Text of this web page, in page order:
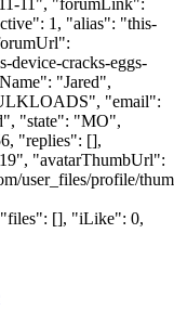
1, "alias": "this-
device-cracks-eggs-
"Jared",
"email":
"state": "MO",
"replies": [],
"avatarThumbUrl":
user_files/profile/
"files": [], "iLike": 0,